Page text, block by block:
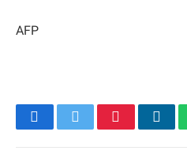
AFP
FacebookTwitterPinterest